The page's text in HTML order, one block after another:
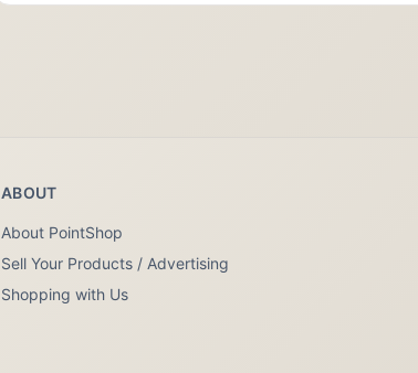
ABOUT
About PointShop
Sell Your Products / Advertising
Shopping with Us